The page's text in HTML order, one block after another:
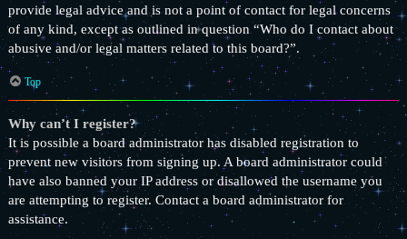
provide legal advice and is not a point of contact for legal concerns
of any kind, except as outlined in question “Who do I contact about
abusive and/or legal matters related to this board?”.
Top
Why can’t I register?
It is possible a board administrator has disabled registration to
prevent new visitors from signing up. A board administrator could
have also banned your IP address or disallowed the username you
are attempting to register. Contact a board administrator for
assistance.